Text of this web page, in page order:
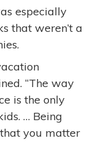
especially
that weren’t a
“The way
is the only
… Being
you matter